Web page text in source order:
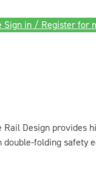
Sign in / Register for
Design provides
folding safety